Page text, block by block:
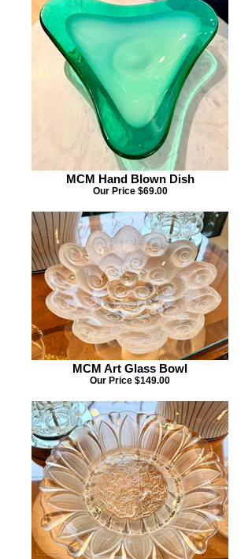
MCM Hand Blown Dish
Our Price $69.00
MCM Art Glass Bowl
Our Price $149.00